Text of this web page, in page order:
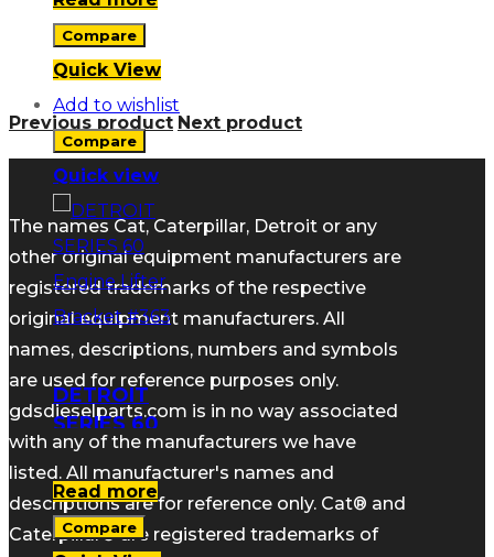
Compare
Quick View
Add to wishlist
Compare
Quick view
DETROIT
SERIES 60
Engine Lifter
Bracket #363
Read more
Compare
Previous product Next product
The names Cat, Caterpillar, Detroit or any
other original equipment manufacturers are
registered trademarks of the respective
original equipment manufacturers. All
names, descriptions, numbers and symbols
are used for reference purposes only.
gdsdieselparts.com is in no way associated
with any of the manufacturers we have
listed. All manufacturer's names and
descriptions are for reference only. Cat® and
Caterpillar® are registered trademarks of